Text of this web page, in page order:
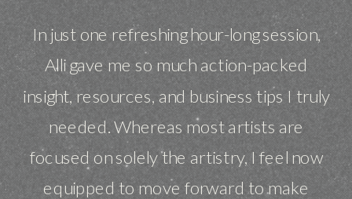
In just one refreshing hour-long session,
Alli gave me so much action-packed
insight, resources, and business tips I truly
needed. Whereas most artists are
focused on solely the artistry, I feel now
equipped to move forward to make